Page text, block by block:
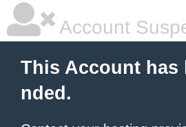
Account
This Account has
nded.